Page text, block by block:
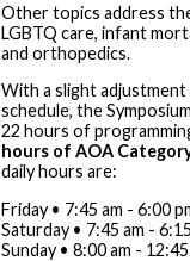
Other topics address
LGBTQ care, infant
and orthopedics.
With a slight
schedule, the
22 hours of
hours of AOA
daily hours are:
Friday • 7:45 am - 6:00
Saturday • 7:45 am -
Sunday • 8:00 am -